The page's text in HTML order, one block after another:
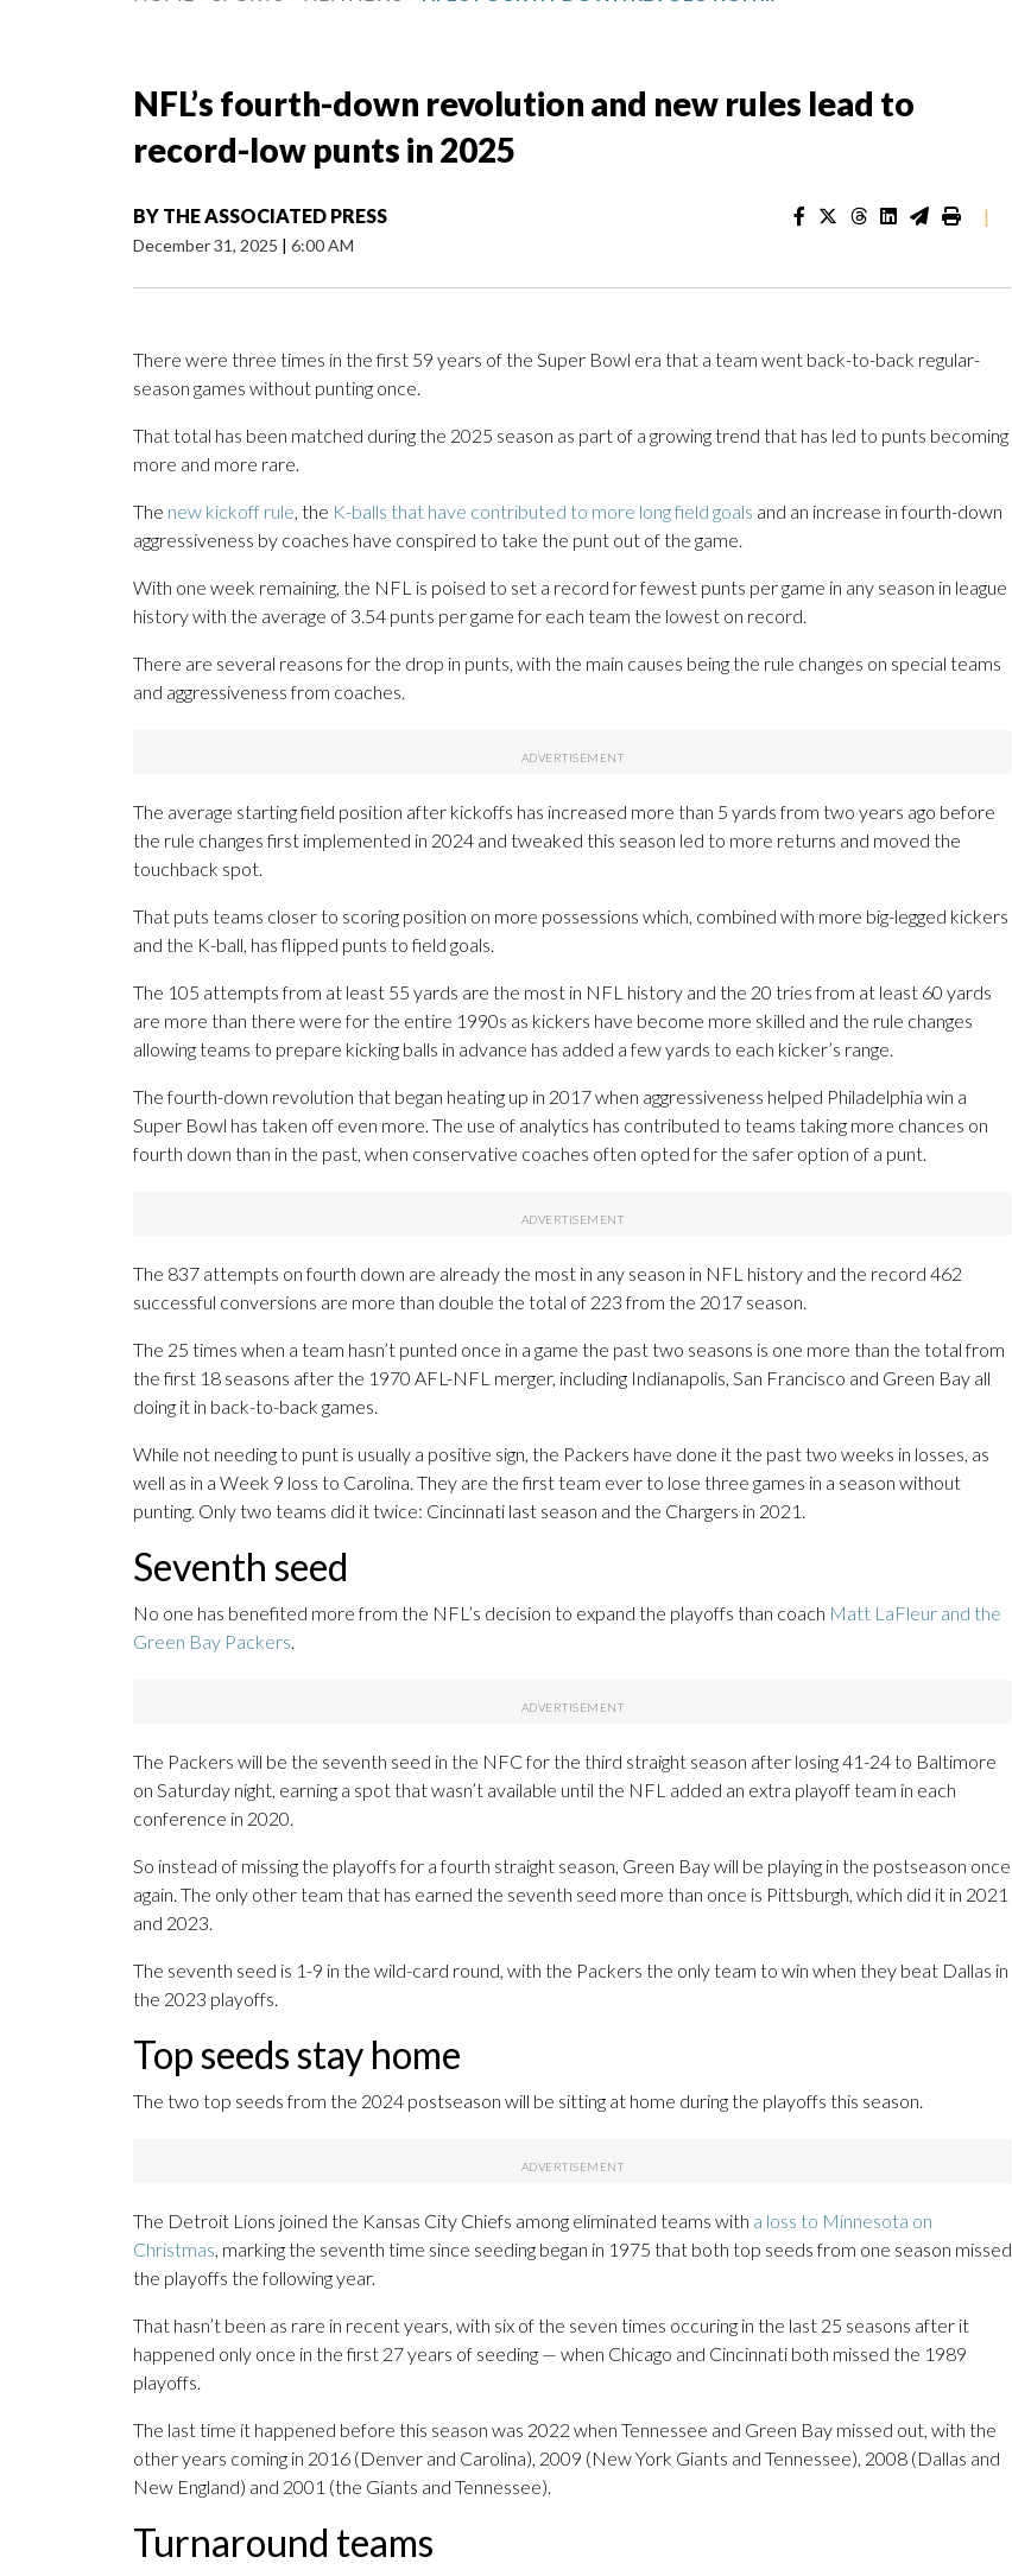
NFL’s fourth-down revolution and new rules lead to
record-low punts in 2025
BY THE ASSOCIATED PRESS
December 31, 2025 | 6:00 AM
|
There were three times in the first 59 years of the Super Bowl era that a team went back-to-back regular-
season games without punting once.
That total has been matched during the 2025 season as part of a growing trend that has led to punts becoming
more and more rare.
The new kickoff rule, the K-balls that have contributed to more long field goals and an increase in fourth-down
aggressiveness by coaches have conspired to take the punt out of the game.
With one week remaining, the NFL is poised to set a record for fewest punts per game in any season in league
history with the average of 3.54 punts per game for each team the lowest on record.
There are several reasons for the drop in punts, with the main causes being the rule changes on special teams
and aggressiveness from coaches.
The average starting field position after kickoffs has increased more than 5 yards from two years ago before
the rule changes first implemented in 2024 and tweaked this season led to more returns and moved the
touchback spot.
That puts teams closer to scoring position on more possessions which, combined with more big-legged kickers
and the K-ball, has flipped punts to field goals.
The 105 attempts from at least 55 yards are the most in NFL history and the 20 tries from at least 60 yards
are more than there were for the entire 1990s as kickers have become more skilled and the rule changes
allowing teams to prepare kicking balls in advance has added a few yards to each kicker’s range.
The fourth-down revolution that began heating up in 2017 when aggressiveness helped Philadelphia win a
Super Bowl has taken off even more. The use of analytics has contributed to teams taking more chances on
fourth down than in the past, when conservative coaches often opted for the safer option of a punt.
The 837 attempts on fourth down are already the most in any season in NFL history and the record 462
successful conversions are more than double the total of 223 from the 2017 season.
The 25 times when a team hasn’t punted once in a game the past two seasons is one more than the total from
the first 18 seasons after the 1970 AFL-NFL merger, including Indianapolis, San Francisco and Green Bay all
doing it in back-to-back games.
While not needing to punt is usually a positive sign, the Packers have done it the past two weeks in losses, as
well as in a Week 9 loss to Carolina. They are the first team ever to lose three games in a season without
punting. Only two teams did it twice: Cincinnati last season and the Chargers in 2021.
Seventh seed
No one has benefited more from the NFL’s decision to expand the playoffs than coach Matt LaFleur and the
Green Bay Packers.
The Packers will be the seventh seed in the NFC for the third straight season after losing 41-24 to Baltimore
on Saturday night, earning a spot that wasn’t available until the NFL added an extra playoff team in each
conference in 2020.
So instead of missing the playoffs for a fourth straight season, Green Bay will be playing in the postseason once
again. The only other team that has earned the seventh seed more than once is Pittsburgh, which did it in 2021
and 2023.
The seventh seed is 1-9 in the wild-card round, with the Packers the only team to win when they beat Dallas in
the 2023 playoffs.
Top seeds stay home
The two top seeds from the 2024 postseason will be sitting at home during the playoffs this season.
The Detroit Lions joined the Kansas City Chiefs among eliminated teams with a loss to Minnesota on
Christmas, marking the seventh time since seeding began in 1975 that both top seeds from one season missed
the playoffs the following year.
That hasn’t been as rare in recent years, with six of the seven times occuring in the last 25 seasons after it
happened only once in the first 27 years of seeding — when Chicago and Cincinnati both missed the 1989
playoffs.
The last time it happened before this season was 2022 when Tennessee and Green Bay missed out, with the
other years coming in 2016 (Denver and Carolina), 2009 (New York Giants and Tennessee), 2008 (Dallas and
New England) and 2001 (the Giants and Tennessee).
Turnaround teams